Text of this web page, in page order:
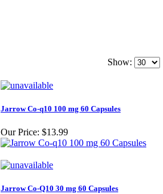
Show:
Jarrow Co-q10 100 mg 60 Capsules
Our Price: $13.99
Jarrow Co-Q10 30 mg 60 Capsules